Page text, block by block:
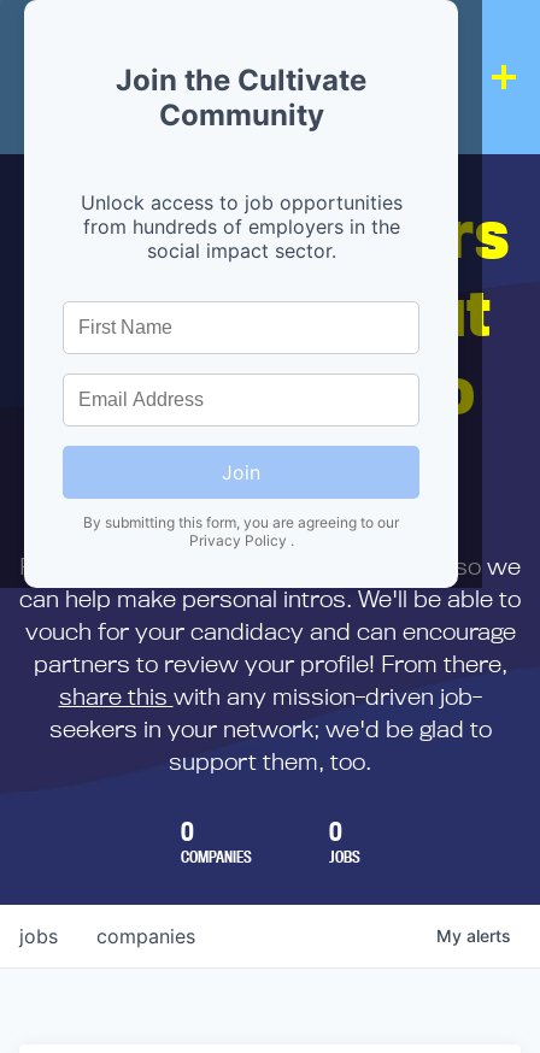
Join the Cultivate
Community
Unlock access to job opportunities
from hundreds of employers in the
social impact sector.
Join
By submitting this form, you are agreeing to our
Privacy Policy .
Hiring partners
are below, but
we're here to
help!
First,
to us directly so we
can help make personal intros. We'll be able to
vouch for your candidacy and can encourage
partners to review your profile! From there,
share this with any mission-driven job-
seekers in your network; we'd be glad to
support them, too.
0
COMPANIES
0
JOBS
jobs companies My alerts